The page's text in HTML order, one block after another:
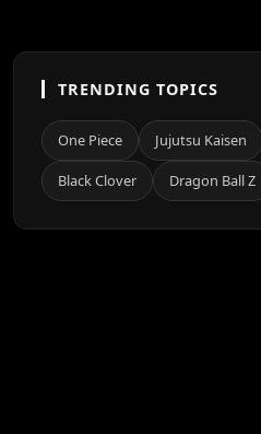
TRENDING TOPICS
One Piece Jujutsu Kaisen
Black Clover Dragon Ball Z